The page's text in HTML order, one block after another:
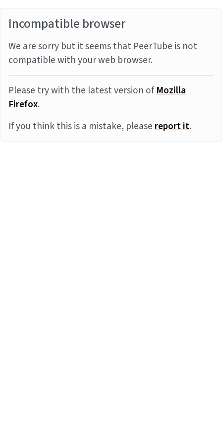
Incompatible browser
We are sorry but it seems that PeerTube is not
compatible with your web browser.
Please try with the latest version ofMozilla
Firefox.
If you think this is a mistake, pleasereport it.